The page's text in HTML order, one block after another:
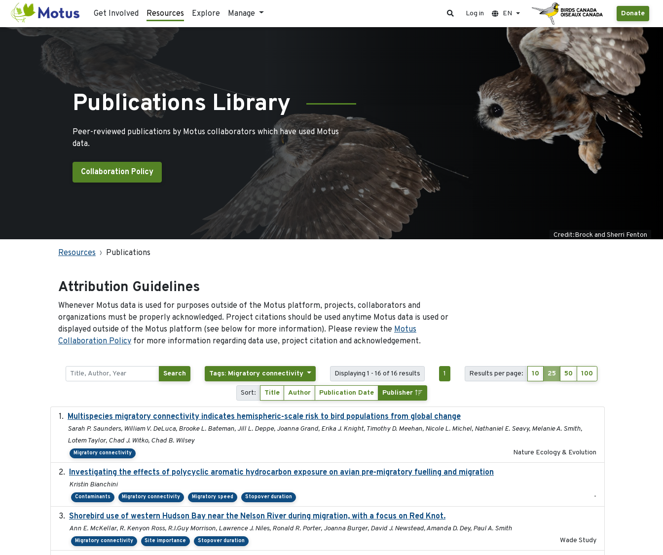
Get Involved Resources Explore Manage Donate
Log in EN
Publications Library
Peer-reviewed publications by Motus collaborators which have used Motus
data.
Collaboration Policy
Credit:Brock and Sherri Fenton
Resources Publications
Attribution Guidelines
Whenever Motus data is used for purposes outside of the Motus platform, projects, collaborators and
organizations must be properly acknowledged. Project citations should be used anytime Motus data is used or
displayed outside of the Motus platform (see below for more information). Please review the Motus
Collaboration Policy for more information regarding data use, project citation and acknowledgement.
Search Tags: Migratory connectivity Displaying 1 - 16 of 16 results 1 Results per page: 10 25 50 100
Sort: Title Author Publication Date Publisher
Multispecies migratory connectivity indicates hemispheric-scale risk to bird populations from global change
Sarah P. Saunders, William V. DeLuca, Brooke L. Bateman, Jill L. Deppe, Joanna Grand, Erika J. Knight, Timothy D. Meehan, Nicole L. Michel, Nathaniel E. Seavy, Melanie A. Smith,
Lotem Taylor, Chad J. Witko, Chad B. Wilsey
Migratory connectivity Nature Ecology & Evolution
Investigating the effects of polycyclic aromatic hydrocarbon exposure on avian pre-migratory fuelling and migration
Kristin Bianchini
Contaminants Migratory connectivity Migratory speed Stopover duration -
Shorebird use of western Hudson Bay near the Nelson River during migration, with a focus on Red Knot.
Ann E. McKellar, R. Kenyon Ross, R.I.Guy Morrison, Lawrence J. Niles, Ronald R. Porter, Joanna Burger, David J. Newstead, Amanda D. Dey, Paul A. Smith
Migratory connectivity Site importance Stopover duration Wade Study